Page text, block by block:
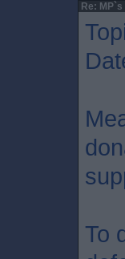
Re:
To